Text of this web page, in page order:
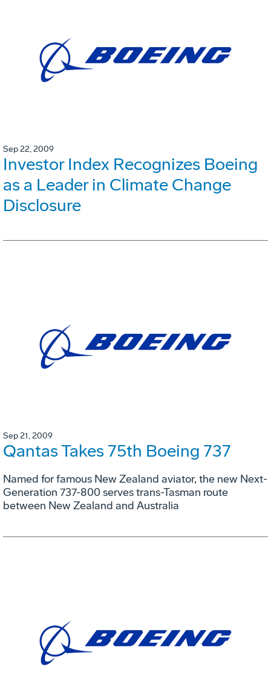
Sep 22, 2009
Investor Index Recognizes Boeing
as a Leader in Climate Change
Disclosure
Sep 21, 2009
Qantas Takes 75th Boeing 737
Named for famous New Zealand aviator, the new Next-
Generation 737-800 serves trans-Tasman route
between New Zealand and Australia